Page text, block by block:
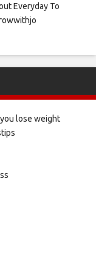
Everyday To
lose weight